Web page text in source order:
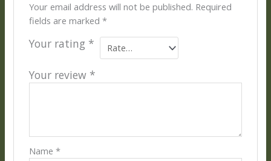
Your email address will not be published. Required
fields are marked *
Your rating *
Your review *
Name *